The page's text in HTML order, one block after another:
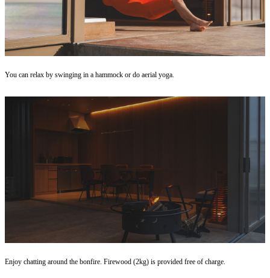
You can relax by swinging in a hammock or do aerial yoga.
Enjoy chatting around the bonfire. Firewood (2kg) is provided free of charge.